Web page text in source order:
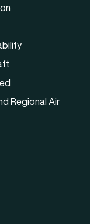
Regional Air